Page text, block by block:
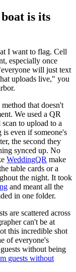
is its
I want to flag. Cell
especially once
will just text
uploads live," you
that doesn't
We used a QR
to upload to a
even if someone's
the second they
synced up. No
WeddingQR make
table cards or a
the night. It took
and meant all the
in one folder.
are scattered across
can't be at
this incredible shot
of everyone's
without being
guests without